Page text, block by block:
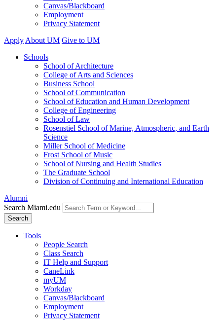
Canvas/Blackboard
Employment
Privacy Statement
Apply About UM Give to UM
Schools
School of Architecture
College of Arts and Sciences
Business School
School of Communication
School of Education and Human Development
College of Engineering
School of Law
Rosenstiel School of Marine, Atmospheric, and Earth
Science
Miller School of Medicine
Frost School of Music
School of Nursing and Health Studies
The Graduate School
Division of Continuing and International Education
Alumni
Search Miami.edu
Search
Tools
People Search
Class Search
IT Help and Support
CaneLink
myUM
Workday
Canvas/Blackboard
Employment
Privacy Statement